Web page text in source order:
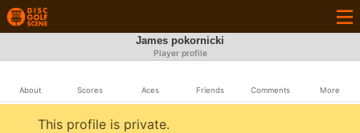
James pokornicki
Player profile
About Scores Aces Friends Comments More
This profile is private.